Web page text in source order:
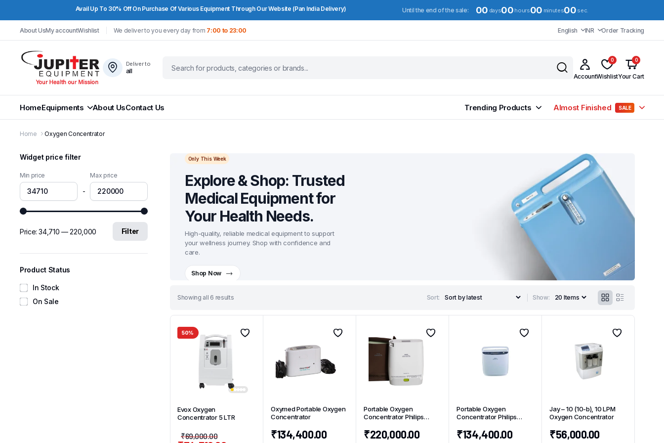
Avail Up To 30% Off On Purchase Of Various Equipment Through Our Website (Pan India Delivery) Until the end of the sale: 00 days00 hours00 minutes00 sec.
About UsMy accountWishlist We deliver to you every day from 7:00 to 23:00 English INR Order Tracking
Deliver to
all
Account
0
Wishlist
0
Your Cart
HomeEquipments About UsContact Us Trending Products Almost Finished SALE
Home Oxygen Concentrator
Only This Week
Explore & Shop: Trusted
Medical Equipment for
Your Health Needs.
High-quality, reliable medical equipment to support
your wellness journey. Shop with confidence and
care.
Shop Now
Showing all 6 results
Sorted
latest
Sort: Show:
50%
Evox Oxygen
Concentrator 5 LTR
₹69,000.00
Oxymed Portable Oxygen
Concentrator
₹134,400.00
Portable Oxygen
Concentrator Philips
₹220,000.00
Portable Oxygen
Concentrator Philips
₹134,400.00
Jay – 10 (10-b), 10 LPM
Oxygen Concentrator
₹56,000.00
Widget price filter
Min price
-
Max price
Filter
Price:₹34,710 —₹220,000
Product Status
In Stock
On Sale